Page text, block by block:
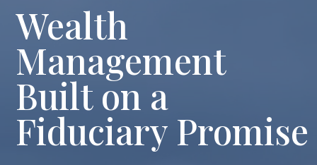
Wealth
Management
Built on a
Fiduciary Promise